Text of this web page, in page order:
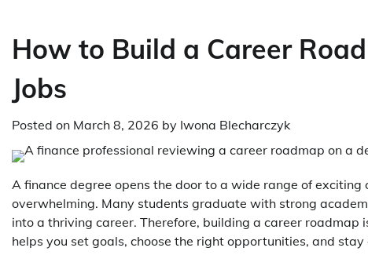
How to Build a Career
Jobs
Posted on March 8, 2026 by Iwona Blecharczyk
A finance degree opens the door to a wide range of
overwhelming. Many students graduate with strong
into a thriving career. Therefore, building a career roadmap
helps you set goals, choose the right opportunities, and